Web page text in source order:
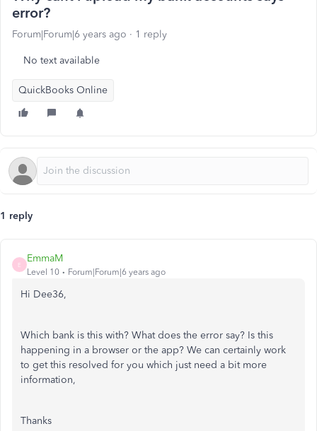
error?
Forum|Forum|6 years ago 1 reply
No text available
QuickBooks Online
1 reply
E
EmmaM
Level 10 Forum|Forum|6 years ago
Hi Dee36,
Which bank is this with? What does the error say? Is this
happening in a browser or the app? We can certainly work
to get this resolved for you which just need a bit more
information,
Thanks